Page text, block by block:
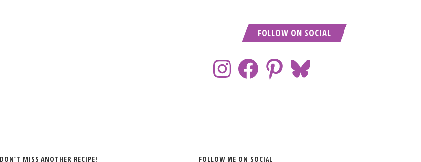
FOLLOW ON SOCIAL
DON’T MISS ANOTHER RECIPE! FOLLOW ME ON SOCIAL